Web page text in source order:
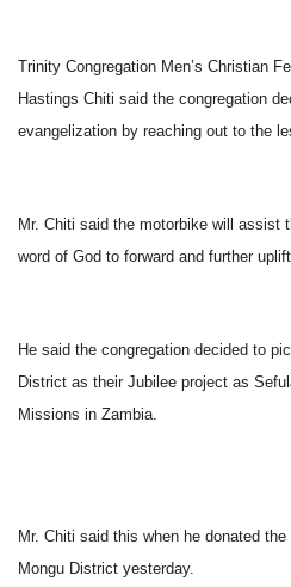
Trinity Congregation Men’s Christian
Hastings Chiti said the congregation
evangelization by reaching out to the
Mr. Chiti said the motorbike will assist
word of God to forward and further
He said the congregation decided to
District as their Jubilee project as
Missions in Zambia.
Mr. Chiti said this when he donated
Mongu District yesterday.